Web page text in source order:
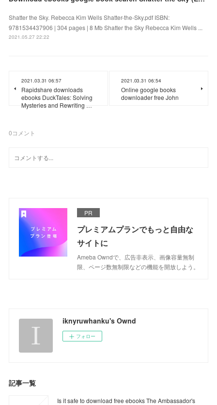
Shatter the Sky. Rebecca Kim Wells Shatter-the-Sky.pdf ISBN:
9781534437906 | 304 pages | 8 Mb Shatter the Sky Rebecca Kim Wells ...
2021.05.27 22:22
2021.03.31 06:57
Rapidshare downloads
ebooks DuckTales: Solving
Mysteries and Rewriting …
2021.03.31 06:54
Online google books
downloader free John
0コメント
PR
プレミアムプランでもっと自由な
サイトに
Ameba Owndで、広告非表示、画像容量無制
限、ページ数無制限などの機能を開放しよう。
iknyruwhanku's Ownd
フォロー
記事一覧
Is it safe to download free ebooks The Ambassador's